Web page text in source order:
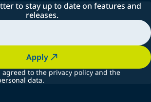
to stay up to date on features and
releases.
Apply
to the privacy policy and the
data.